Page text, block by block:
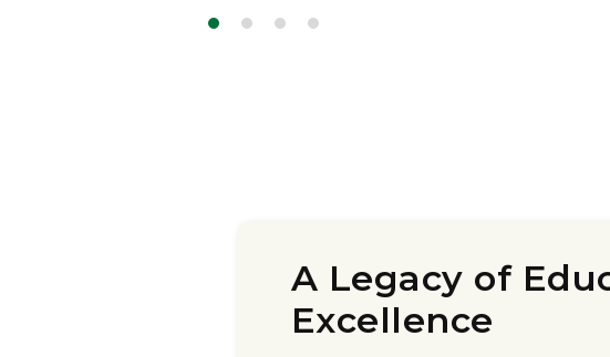
A Legacy of
Excellence